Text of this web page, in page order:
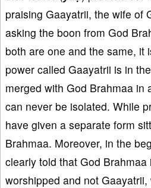
praising Gaayatrii, the wife of
asking the boon from God
both are one and the same, it
power called Gaayatrii is in
merged with God Brahmaa in
can never be isolated. While
have given a separate form
Brahmaa. Moreover, in the
clearly told that God Brahmaa
worshipped and not